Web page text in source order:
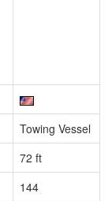
Towing Vessel
72 ft
144